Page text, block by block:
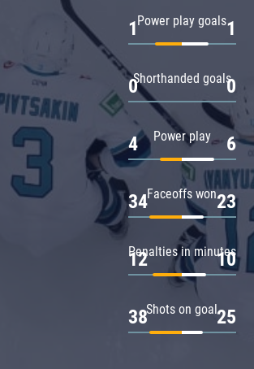
Power play goals
1 1
Shorthanded goals
0 0
Power play
4 6
Faceoffs won
34 23
Penalties in minutes
12 10
Shots on goal
38 25